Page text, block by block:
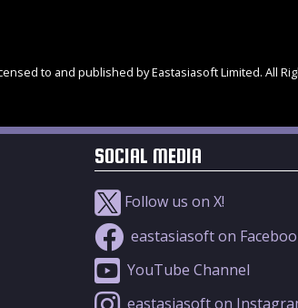
to and published by Eastasiasoft Limited. All
SOCIAL MEDIA
Follow us on X!
eastasiasoft on
YouTube Channel
eastasiasoft on